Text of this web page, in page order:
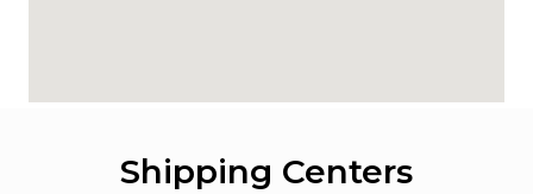
Shipping Centers